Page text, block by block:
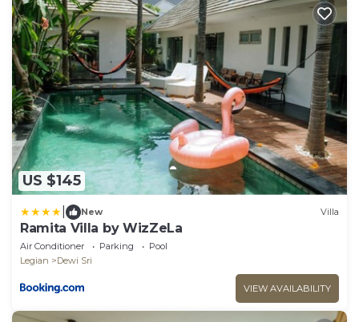
US $145
New Villa
Ramita Villa by WizZeLa
Air Conditioner Parking
Pool
Legian
Dewi Sri
VIEW AVAILABILITY